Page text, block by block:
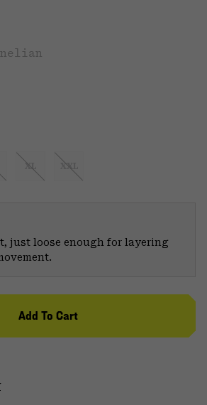
XL XXL
just loose enough for layering
Add To Cart